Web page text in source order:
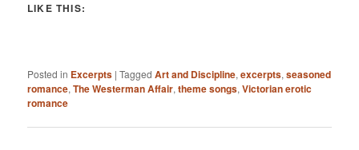
LIKE THIS:
Posted in Excerpts |Tagged Art and Discipline,excerpts,seasoned
romance,The Westerman Affair,theme songs,Victorian erotic
romance